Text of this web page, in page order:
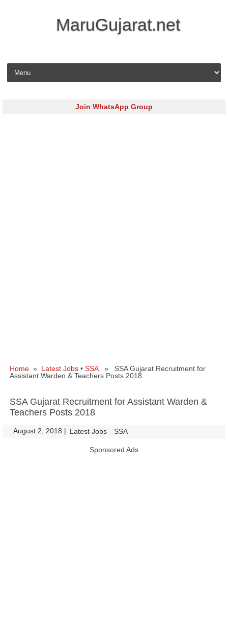
MaruGujarat.net
Skip to content
Join WhatsApp Group
Home » Latest Jobs • SSA» SSA Gujarat Recruitment for
Assistant Warden & Teachers Posts 2018
SSA Gujarat Recruitment for Assistant Warden &
Teachers Posts 2018
August 2, 2018 | Latest Jobs SSA
Sponsored Ads